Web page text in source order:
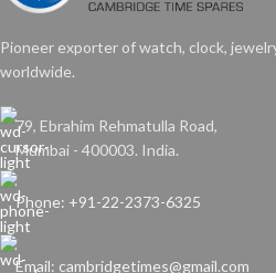
Pioneer exporter of watch, clock,
worldwide.
79, Ebrahim Rehmatulla Road,
Mumbai - 400003. India.
Phone: +91-22-2373-6325
Email: cambridgetimes@gmail.com